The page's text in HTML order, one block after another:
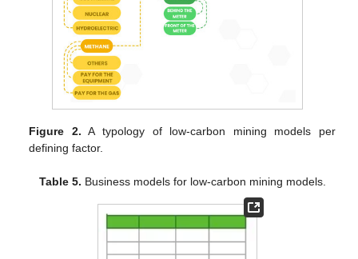
Figure 2. A typology of low-carbon mining models per
defining factor.
Table 5. Business models for low-carbon mining models.